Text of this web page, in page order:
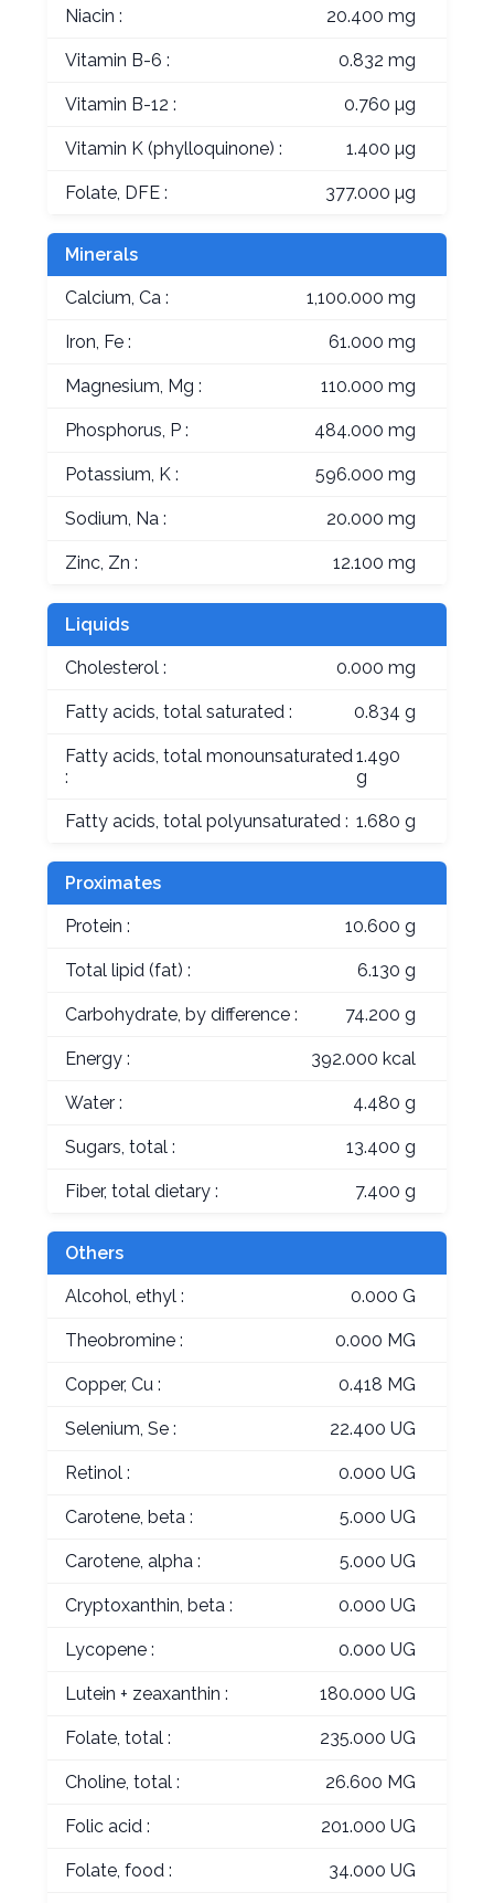
Niacin : 20.400 mg
Vitamin B-6 : 0.832 mg
Vitamin B-12 : 0.760 µg
Vitamin K (phylloquinone) : 1.400 µg
Folate, DFE : 377.000 µg
Minerals
Calcium, Ca : 1,100.000 mg
Iron, Fe : 61.000 mg
Magnesium, Mg : 110.000 mg
Phosphorus, P : 484.000 mg
Potassium, K : 596.000 mg
Sodium, Na : 20.000 mg
Zinc, Zn : 12.100 mg
Liquids
Cholesterol : 0.000 mg
Fatty acids, total saturated : 0.834 g
Fatty acids, total monounsaturated
:
1.490
g
Fatty acids, total polyunsaturated : 1.680 g
Proximates
Protein : 10.600 g
Total lipid (fat) : 6.130 g
Carbohydrate, by difference : 74.200 g
Energy : 392.000 kcal
Water : 4.480 g
Sugars, total : 13.400 g
Fiber, total dietary : 7.400 g
Others
Alcohol, ethyl : 0.000 G
Theobromine : 0.000 MG
Copper, Cu : 0.418 MG
Selenium, Se : 22.400 UG
Retinol : 0.000 UG
Carotene, beta : 5.000 UG
Carotene, alpha : 5.000 UG
Cryptoxanthin, beta : 0.000 UG
Lycopene : 0.000 UG
Lutein + zeaxanthin : 180.000 UG
Folate, total : 235.000 UG
Choline, total : 26.600 MG
Folic acid : 201.000 UG
Folate, food : 34.000 UG